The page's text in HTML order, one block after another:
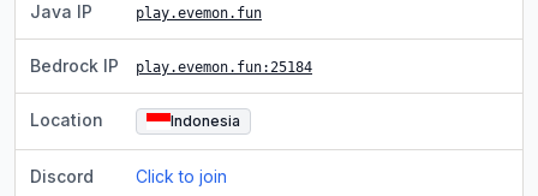
Java IP play.evemon.fun
Bedrock IP play.evemon.fun:25184
Location Indonesia
Discord Click to join